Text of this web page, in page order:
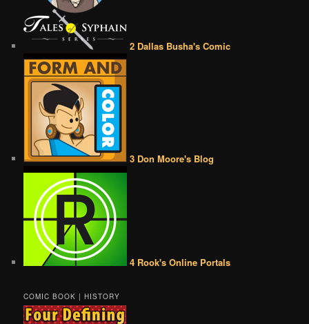
2 Dallas Busha's Comic
3 Don Moore's Blog
4 Rook's Online Portals
COMIC BOOK | HISTORY